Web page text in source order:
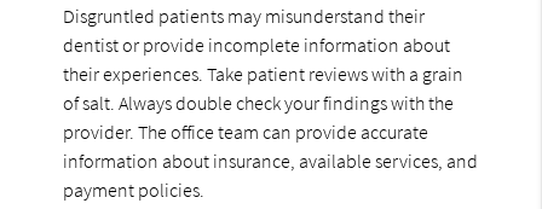
Disgruntled patients may misunderstand their
dentist or provide incomplete information about
their experiences. Take patient reviews with a grain
of salt. Always double check your findings with the
provider. The office team can provide accurate
information about insurance, available services, and
payment policies.